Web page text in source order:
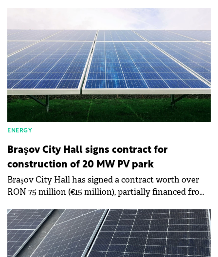
ENERGY
Braşov City Hall signs contract for
construction of 20 MW PV park
Braşov City Hall has signed a contract worth over
RON 75 million (€15 million), partially financed from
park of photovoltaic panels.